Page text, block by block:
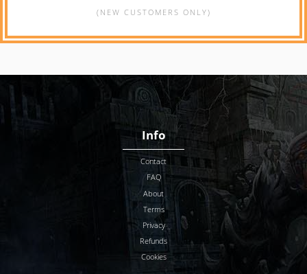
(NEW CUSTOMERS ONLY)
Info
Contact
FAQ
About
Terms
Privacy
Refunds
Cookies